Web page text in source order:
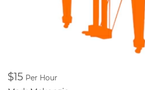
$15 Per Hour